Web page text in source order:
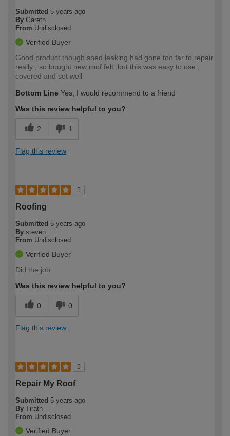
Submitted 5 years ago
By Gareth
From Undisclosed
Verified Buyer
Good product though shed leaking had gone too far to repair
really , so bought new roof felt ,but this was easy to use ,
covered and set well
Bottom Line Yes, I would recommend to a friend
Was this review helpful to you?
2 1
Flag this review
5
Roofing
Submitted 5 years ago
By steven
From Undisclosed
Verified Buyer
Did the job
Was this review helpful to you?
0 0
Flag this review
5
Repair My Roof
Submitted 5 years ago
By Tirath
From Undisclosed
Verified Buyer